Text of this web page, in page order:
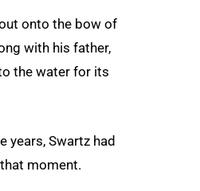
onto the bow of
with his father,
the water for its
years, Swartz had
moment.